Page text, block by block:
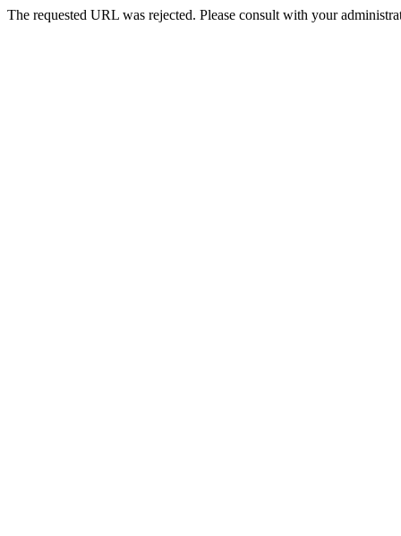
The requested URL was rejected. Please consult with your